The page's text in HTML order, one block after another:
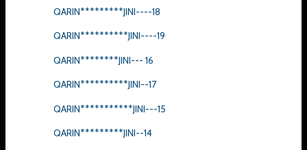
QARIN*********JINI----18
QARIN**********JINI----19
QARIN********JINI--- 16
QARIN**********JINI--17
QARIN***********JINI---15
QARIN*********JINI--14